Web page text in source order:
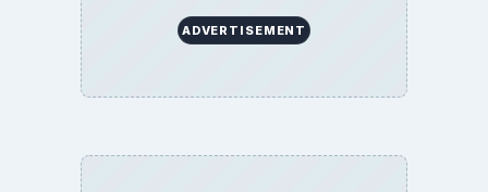
ADVERTISEMENT